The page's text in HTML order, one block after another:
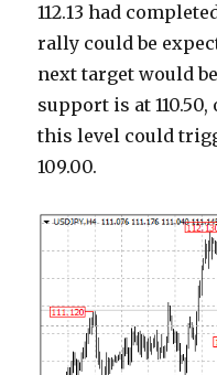
112.13 had
rally could be
next target would
support is at
this level could
109.00.